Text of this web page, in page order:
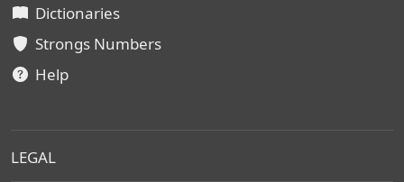
Dictionaries
Strongs Numbers
Help
LEGAL